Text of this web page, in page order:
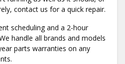
contact us for a quick repair.
scheduling and a 2-hour
handle all brands and models
parts warranties on any